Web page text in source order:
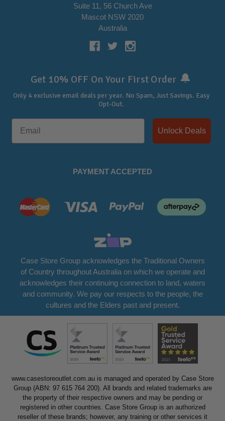
Suite 11, 56 Church Ave
Mascot NSW 2020
Australia
Get 10% OFF On Your First Order 🔔
Only 4 exclusive email deals per year. No Spam, Just Savings. Easy
Opt-Out.
Unlock Deals
PAYMENT ACCEPTED
Case Store Group acknowledges the Traditional Owners
of Country throughout Australia on which we operate and
acknowledges their continuing connection to land, waters
and community. We pay our respects to the people, the
cultures and the Elders past and present.
www.casestoreoutlet.com.au is managed and operated by Case Store
Group (ABN: 97 615 764 200). All brands and related trademarks are
the property of their respective owners and may be pending or
registered in other countries. Case Store Group is an authorized
reseller of these brands; however, any training or other services it